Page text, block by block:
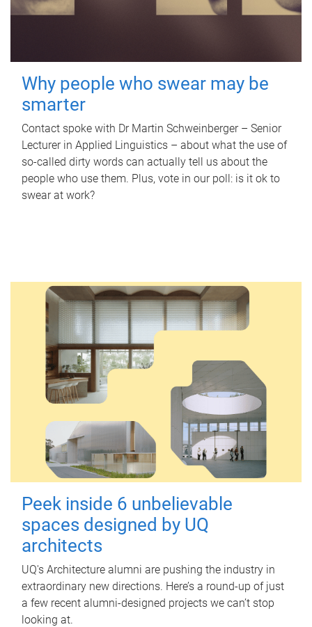
Why people who swear may be
smarter
Contact spoke with Dr Martin Schweinberger – Senior
Lecturer in Applied Linguistics – about what the use of
so-called dirty words can actually tell us about the
people who use them. Plus, vote in our poll: is it ok to
swear at work?
Peek inside 6 unbelievable
spaces designed by UQ
architects
UQ's Architecture alumni are pushing the industry in
extraordinary new directions. Here’s a round-up of just
a few recent alumni-designed projects we can’t stop
looking at.